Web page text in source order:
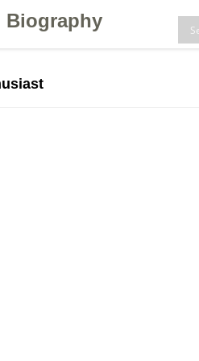
Biography